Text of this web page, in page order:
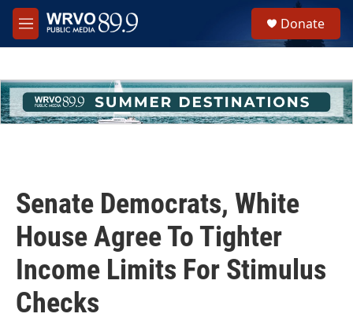
Skip to main content
M
e
h
u
e
Donate
Senate Democrats, White
House Agree To Tighter
Income Limits For Stimulus
Checks